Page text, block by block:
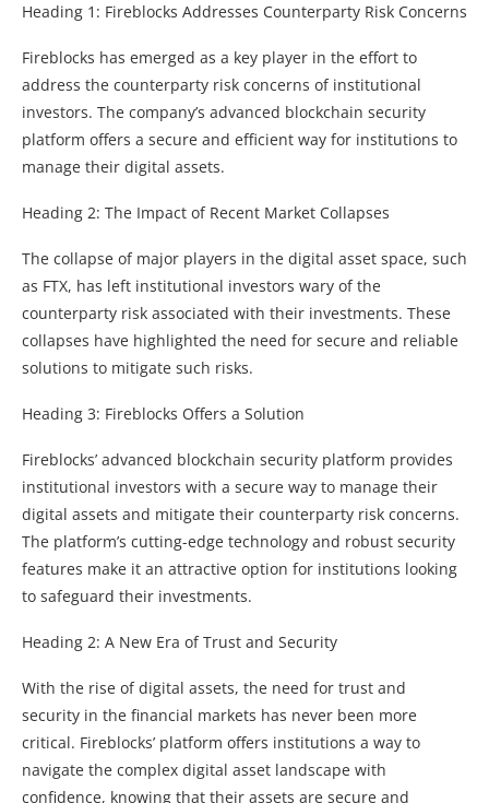
Heading 1: Fireblocks Addresses Counterparty Risk Concerns
Fireblocks has emerged as a key player in the effort to
address the counterparty risk concerns of institutional
investors. The company’s advanced blockchain security
platform offers a secure and efficient way for institutions to
manage their digital assets.
Heading 2: The Impact of Recent Market Collapses
The collapse of major players in the digital asset space, such
as FTX, has left institutional investors wary of the
counterparty risk associated with their investments. These
collapses have highlighted the need for secure and reliable
solutions to mitigate such risks.
Heading 3: Fireblocks Offers a Solution
Fireblocks’ advanced blockchain security platform provides
institutional investors with a secure way to manage their
digital assets and mitigate their counterparty risk concerns.
The platform’s cutting-edge technology and robust security
features make it an attractive option for institutions looking
to safeguard their investments.
Heading 2: A New Era of Trust and Security
With the rise of digital assets, the need for trust and
security in the financial markets has never been more
critical. Fireblocks’ platform offers institutions a way to
navigate the complex digital asset landscape with
confidence, knowing that their assets are secure and